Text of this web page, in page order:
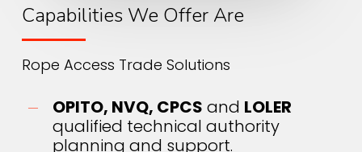
Capabilities We Offer Are
Rope Access Trade Solutions
OPITO, NVQ, CPCS and LOLER
qualified technical authority
planning and support.